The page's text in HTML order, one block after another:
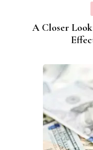
A Closer